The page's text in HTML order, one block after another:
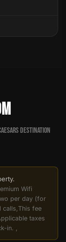
Destination
Wifi
per day (for
calls,This fee
taxes
in. ,